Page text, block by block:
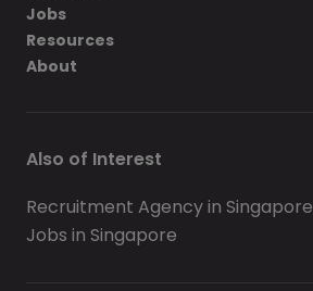
Jobs
Resources
About
Also of Interest
Recruitment Agency in Singapore
Jobs in Singapore